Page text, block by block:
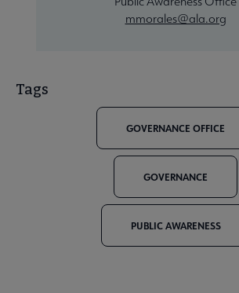
mmorales@ala.org
Tags
GOVERNANCE OFFICE
GOVERNANCE
PUBLIC AWARENESS